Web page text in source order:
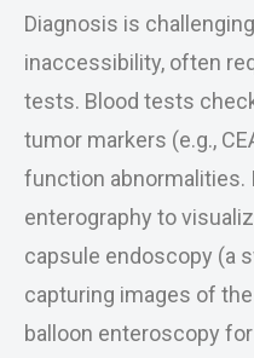
Diagnosis is
inaccessibility, often
tests. Blood tests
tumor markers (e.g.,
function abnormalities.
enterography to
capsule endoscopy (a
capturing images of
balloon enteroscopy